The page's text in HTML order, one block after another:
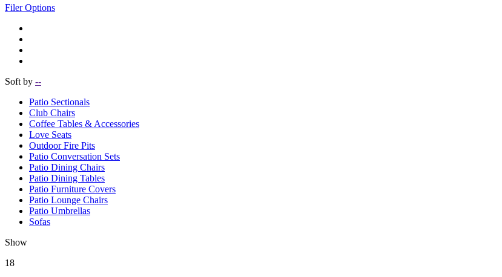
Filer Options
Soft by --
Patio Sectionals
Club Chairs
Coffee Tables & Accessories
Love Seats
Outdoor Fire Pits
Patio Conversation Sets
Patio Dining Chairs
Patio Dining Tables
Patio Furniture Covers
Patio Lounge Chairs
Patio Umbrellas
Sofas
Show
18